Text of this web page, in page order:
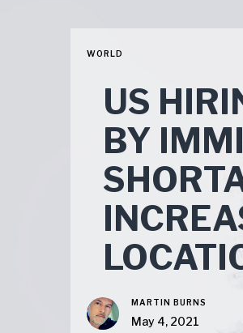
WORLD
US
BY
MARTIN BURNS
May 4, 2021